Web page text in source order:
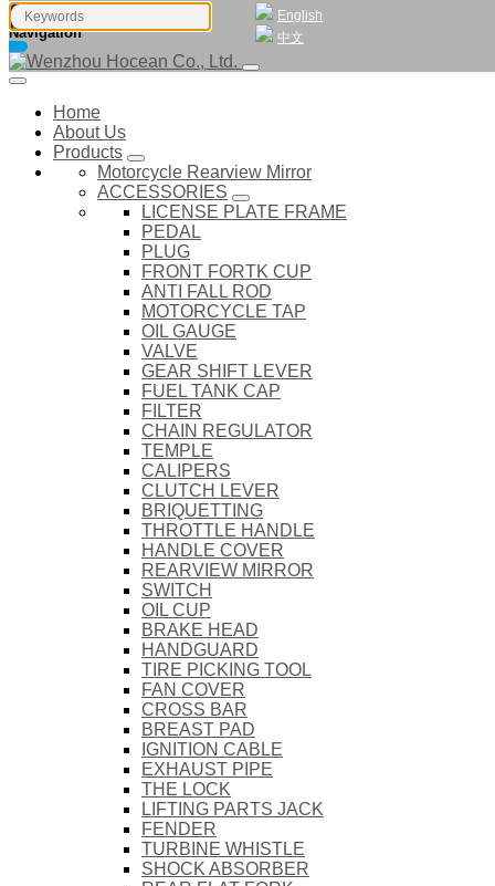
English
中文
Navigation
Home
About Us
Products
Motorcycle Rearview Mirror
ACCESSORIES
LICENSE PLATE FRAME
PEDAL
PLUG
FRONT FORTK CUP
ANTI FALL ROD
MOTORCYCLE TAP
OIL GAUGE
VALVE
GEAR SHIFT LEVER
FUEL TANK CAP
FILTER
CHAIN REGULATOR
TEMPLE
CALIPERS
CLUTCH LEVER
BRIQUETTING
THROTTLE HANDLE
HANDLE COVER
REARVIEW MIRROR
SWITCH
OIL CUP
BRAKE HEAD
HANDGUARD
TIRE PICKING TOOL
FAN COVER
CROSS BAR
BREAST PAD
IGNITION CABLE
EXHAUST PIPE
THE LOCK
LIFTING PARTS JACK
FENDER
TURBINE WHISTLE
SHOCK ABSORBER